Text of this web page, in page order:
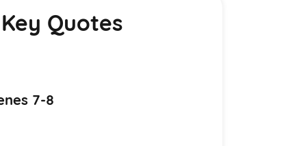
Quotes
7-8